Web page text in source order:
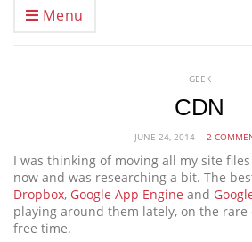
Menu
GEEK
CDN
JUNE 24, 2014 2
I was thinking of moving all my site
now and was researching a bit. The
Dropbox, Google App Engine and
playing around them lately, on the rare
free time.